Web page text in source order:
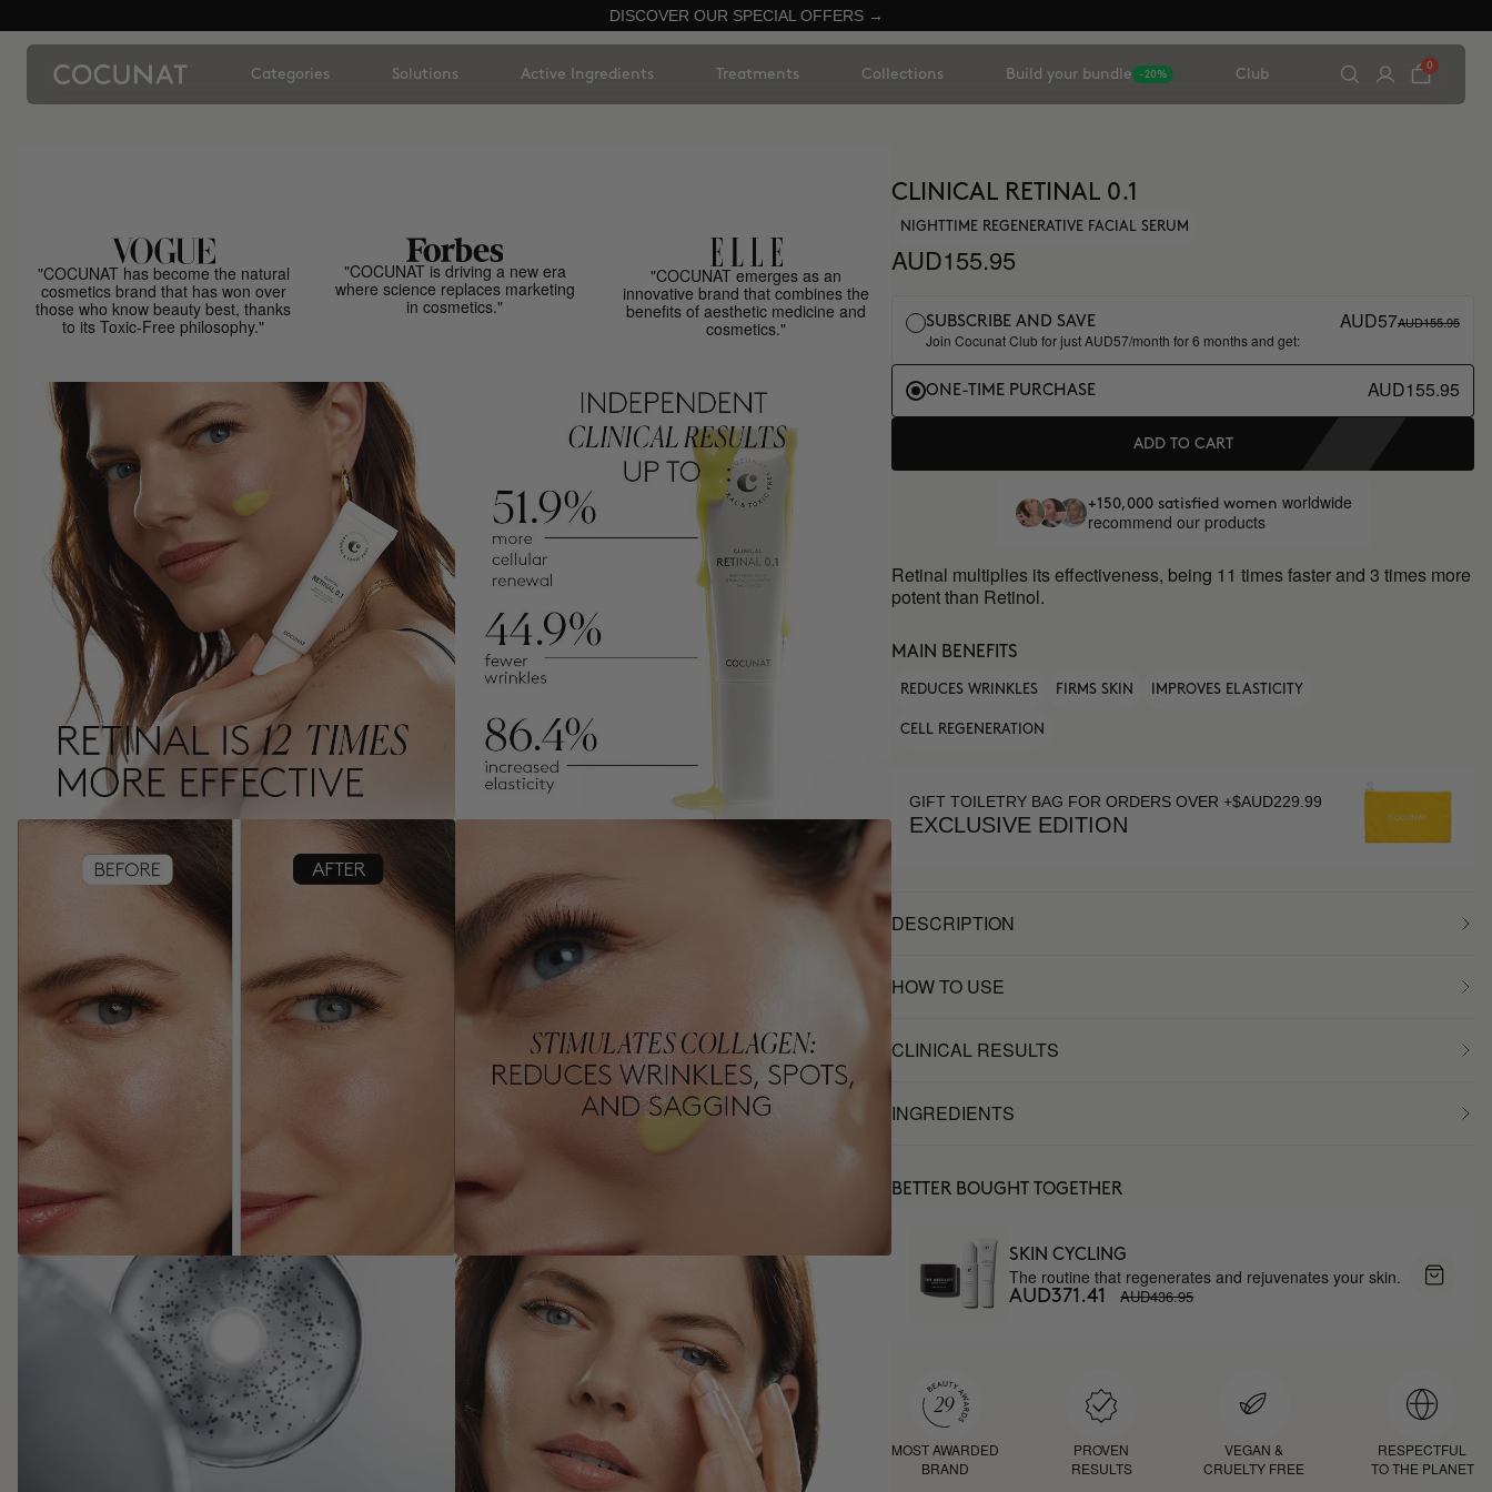
DISCOVER OUR SPECIAL OFFERS →
Categories Solutions Active Ingredients Treatments Collections Build your bundle -20% Club
0
"COCUNAT has become the natural
cosmetics brand that has won over
those who know beauty best, thanks
to its Toxic-Free philosophy."
"COCUNAT is driving a new era
where science replaces marketing
in cosmetics."
"COCUNAT emerges as an
innovative brand that combines the
benefits of aesthetic medicine and
cosmetics."
CLINICAL RETINAL 0.1
NIGHTTIME REGENERATIVE FACIAL SERUM
AUD155.95
SUBSCRIBE AND SAVE
Join Cocunat Club for just AUD57/month for 6 months and get:
AUD57AUD155.95
ONE-TIME PURCHASE AUD155.95
ADD TO CART
+150,000 satisfied women worldwide
recommend our products
Retinal multiplies its effectiveness, being 11 times faster and 3 times more
potent than Retinol.
MAIN BENEFITS
REDUCES WRINKLES FIRMS SKIN IMPROVES ELASTICITY
CELL REGENERATION
GIFT TOILETRY BAG FOR ORDERS OVER +$AUD229.99
EXCLUSIVE EDITION
DESCRIPTION
HOW TO USE
CLINICAL RESULTS
INGREDIENTS
BETTER BOUGHT TOGETHER
SKIN CYCLING
The routine that regenerates and rejuvenates your skin.
AUD371.41 AUD436.95
MOST AWARDED
BRAND
PROVEN
RESULTS
VEGAN &
CRUELTY FREE
RESPECTFUL
TO THE PLANET